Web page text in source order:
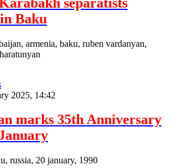
Baku
armenia, baku, ruben vardanyan,
2025, 14:42
marks 35th Anniversary
russia, 20 january, 1990